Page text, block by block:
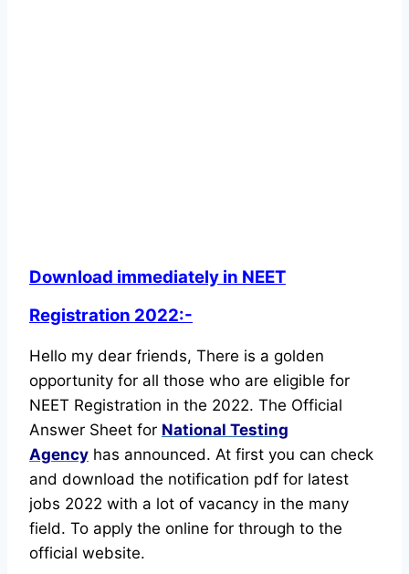
Download immediately in NEET
Registration 2022:-
Hello my dear friends, There is a golden
opportunity for all those who are eligible for
NEET Registration in the 2022. The Official
Answer Sheet for National Testing
Agency has announced. At first you can check
and download the notification pdf for latest
jobs 2022 with a lot of vacancy in the many
field. To apply the online for through to the
official website.